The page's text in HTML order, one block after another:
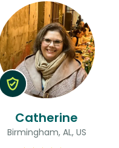
Catherine
Birmingham, AL, US